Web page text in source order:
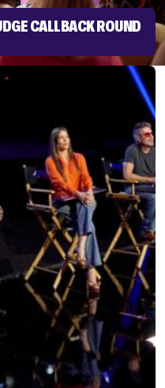
CALLBACK ROUND